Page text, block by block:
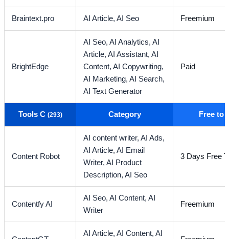
Braintext.pro AI Article,AI Seo Freemium
BrightEdge
AI Seo,AI Analytics,AI
Article,AI Assistant,AI
Content,AI Copywriting,
AI Marketing,AI Search,
AI Text Generator
Paid
Tools C (293) Category Free to
Content Robot
AI content writer,AI Ads,
AI Article,AI Email
Writer,AI Product
Description,AI Seo
3 Days Free
Contentfy AI
AI Seo,AI Content,AI
Writer
Freemium
AI Article,AI Content,AI